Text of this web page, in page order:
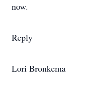
now.
Reply
Lori Bronkema